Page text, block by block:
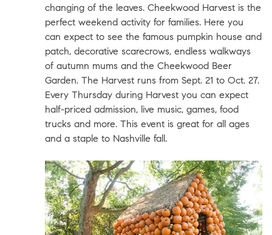
changing of the leaves. Cheekwood Harvest is the
perfect weekend activity for families. Here you
can expect to see the famous pumpkin house and
patch, decorative scarecrows, endless walkways
of autumn mums and the Cheekwood Beer
Garden. The Harvest runs from Sept. 21 to Oct. 27.
Every Thursday during Harvest you can expect
half-priced admission, live music, games, food
trucks and more. This event is great for all ages
and a staple to Nashville fall.